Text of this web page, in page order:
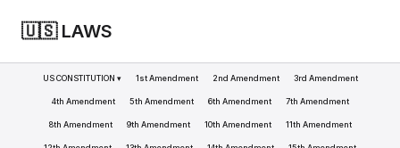
🇺🇸 LAWS
US CONSTITUTION ▾ 1st Amendment 2nd Amendment 3rd Amendment
4th Amendment 5th Amendment 6th Amendment 7th Amendment
8th Amendment 9th Amendment 10th Amendment 11th Amendment